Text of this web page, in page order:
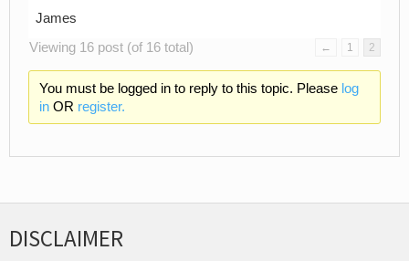
James
Viewing 16 post (of 16 total)
← 1 2
You must be logged in to reply to this topic. Please log
inOR register.
DISCLAIMER